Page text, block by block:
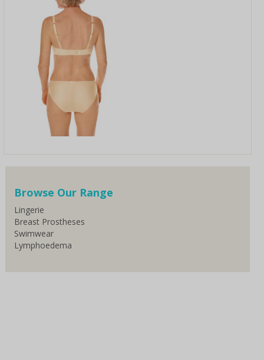
Browse Our Range
Lingerie
Breast Prostheses
Swimwear
Lymphoedema